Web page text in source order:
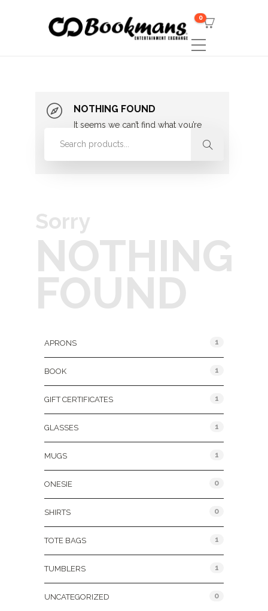
0
NOTHING FOUND
It seems we can’t find what you’re
looking for. Perhaps searching can
Sorry
NOTHING
FOUND
APRONS 1
BOOK 1
GIFT CERTIFICATES 1
GLASSES 1
MUGS 1
ONESIE 0
SHIRTS 0
TOTE BAGS 1
TUMBLERS 1
UNCATEGORIZED 0